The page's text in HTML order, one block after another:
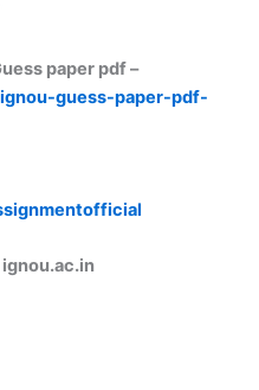
paper pdf –
guess-paper-pdf-
ignou.ac.in